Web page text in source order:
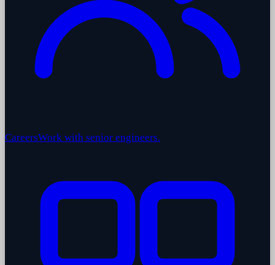
CareersWork with senior engineers.